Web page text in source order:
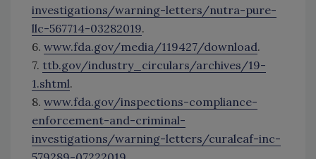
investigations/warning-letters/nutra-pure-
llc-567714-03282019.
6. www.fda.gov/media/119427/download.
7. ttb.gov/industry_circulars/archives/19-
1.shtml.
8. www.fda.gov/inspections-compliance-
enforcement-and-criminal-
investigations/warning-letters/curaleaf-inc-